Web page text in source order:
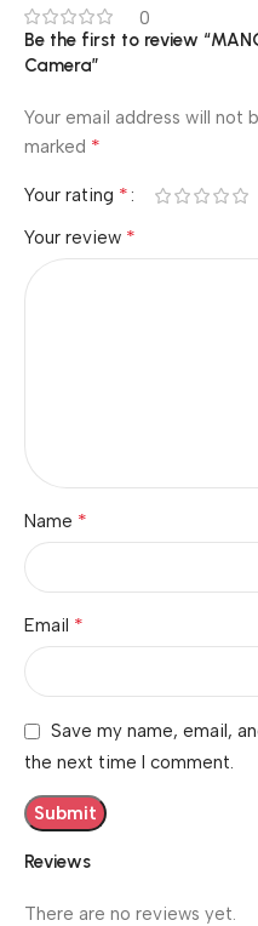
0
Reviews
There are no reviews yet.
Be the first to review
Camera”
Your email address will not
marked *
Your rating *
Your review *
Name *
Email *
Save my name, email,
the next time I comment.